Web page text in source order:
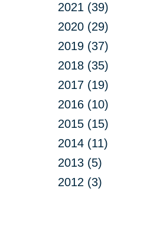
2021 (39)
2020 (29)
2019 (37)
2018 (35)
2017 (19)
2016 (10)
2015 (15)
2014 (11)
2013 (5)
2012 (3)